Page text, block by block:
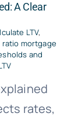
A Clear
LTV,
ratio mortgage
and
rates,